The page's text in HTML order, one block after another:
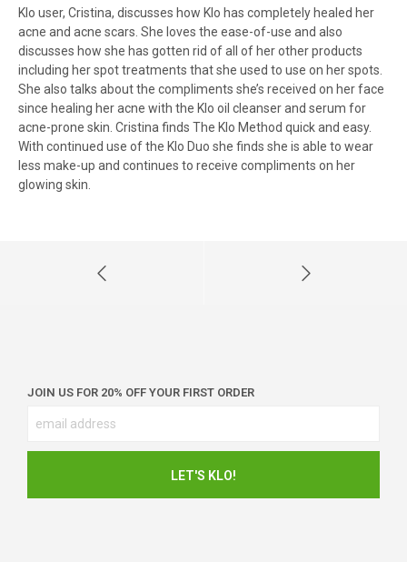
Klo user, Cristina, discusses how Klo has completely healed her
acne and acne scars. She loves the ease-of-use and also
discusses how she has gotten rid of all of her other products
including her spot treatments that she used to use on her spots.
She also talks about the compliments she’s received on her face
since healing her acne with the Klo oil cleanser and serum for
acne-prone skin. Cristina finds The Klo Method quick and easy.
With continued use of the Klo Duo she finds she is able to wear
less make-up and continues to receive compliments on her
glowing skin.
JOIN US FOR 20% OFF YOUR FIRST ORDER